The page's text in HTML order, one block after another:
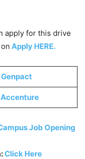
apply for this drive
Apply HERE.
Genpact
Job Opening
Click Here